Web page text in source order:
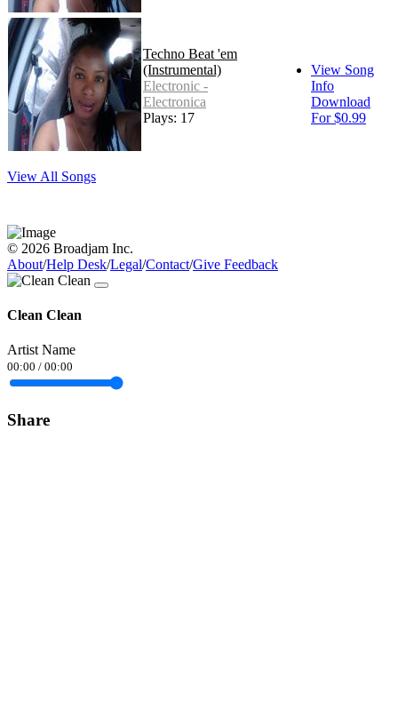
Techno Beat 'em
(Instrumental)
Electronic -
Electronica
Plays: 17
View Song
Info
Download
For $0.99
View All Songs
© 2026 Broadjam Inc.
About/Help Desk/Legal/Contact/Give Feedback
Clean Clean
Artist Name
00:00 / 00:00
Share